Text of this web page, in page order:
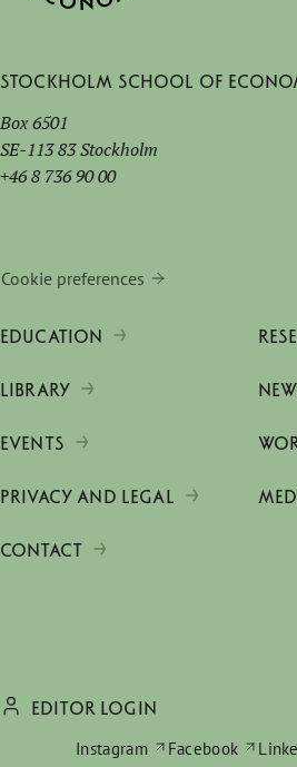
Stockholm School of
Box 6501
SE-113 83 Stockholm
+46 8 736 90 00
Cookie preferences
EDUCATION
LIBRARY
EVENTS
PRIVACY AND LEGAL
CONTACT
EDITOR LOGIN
Instagram
Facebook